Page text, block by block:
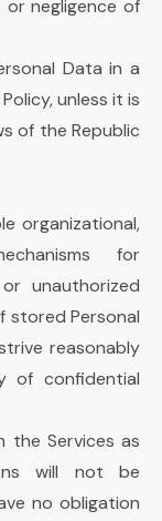
negligence of
Data in a
unless it is
of the Republic
organizational,
for
unauthorized
stored Personal
reasonably
of confidential
the Services as
will not be
no obligation